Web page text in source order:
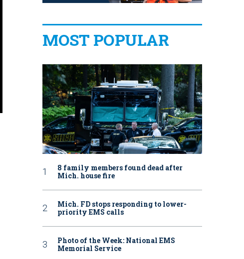
MOST POPULAR
8 family members found dead after
Mich. house fire
Mich. FD stops responding to lower-
priority EMS calls
Photo of the Week: National EMS
Memorial Service